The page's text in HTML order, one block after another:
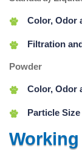
Color, Odor
Filtration
Powder
Color, Odor
Particle
Working